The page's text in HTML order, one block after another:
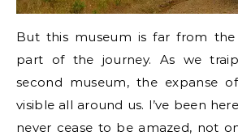
But this museum is far from the
part of the journey. As we
second museum, the expanse
visible all around us. I’ve been
never cease to be amazed, not